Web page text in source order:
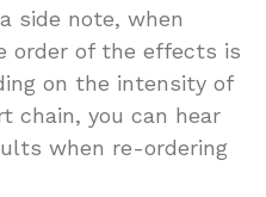
side note, when
order of the effects is
on the intensity of
chain, you can hear
when re-ordering